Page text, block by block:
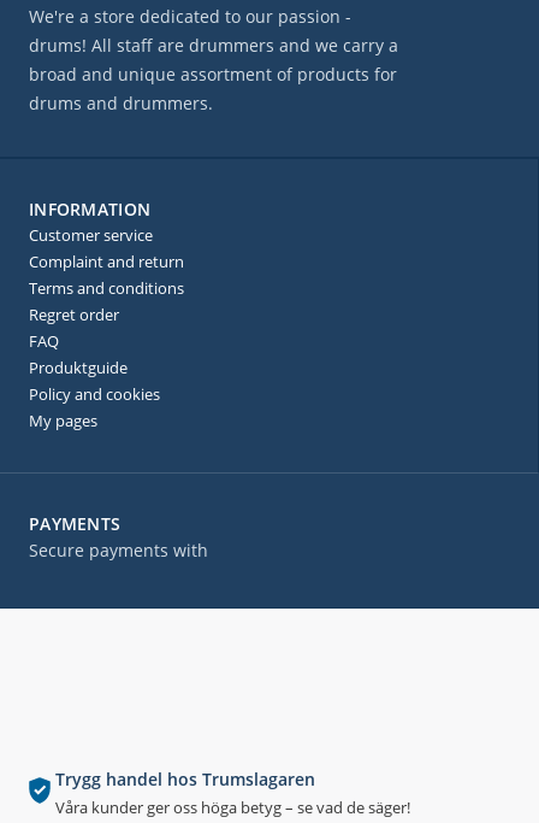
Trygg handel hos Trumslagaren
Våra kunder ger oss höga betyg – se vad de säger!
PAYMENTS
Secure payments with
We're a store dedicated to our passion -
drums! All staff are drummers and we carry a
broad and unique assortment of products for
drums and drummers.
INFORMATION
Customer service
Complaint and return
Terms and conditions
Regret order
FAQ
Produktguide
Policy and cookies
My pages